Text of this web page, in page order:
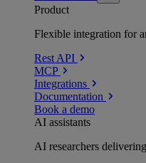
Product
Flexible integration for
Rest API
MCP
Integrations
Documentation
Book a demo
AI assistants
AI researchers